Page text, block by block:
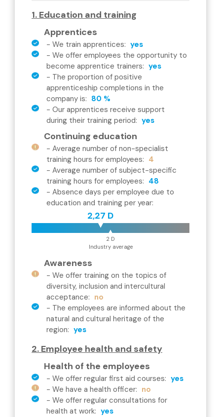
1. Education and training
Apprentices
- We train apprentices: yes
- We offer employees the opportunity to
become apprentice trainers: yes
- The proportion of positive
apprenticeship completions in the
company is: 80 %
- Our apprentices receive support
during their training period: yes
Continuing education
- Average number of non-specialist
training hours for employees: 4
- Average number of subject-specific
training hours for employees: 48
- Absence days per employee due to
education and training per year:
2 D
Industry average
2,27 D
Awareness
- We offer training on the topics of
diversity, inclusion and intercultural
acceptance: no
- The employees are informed about the
natural and cultural heritage of the
region: yes
2. Employee health and safety
Health of the employees
- We offer regular first aid courses: yes
- We have a health officer: no
- We offer regular consultations for
health at work: yes